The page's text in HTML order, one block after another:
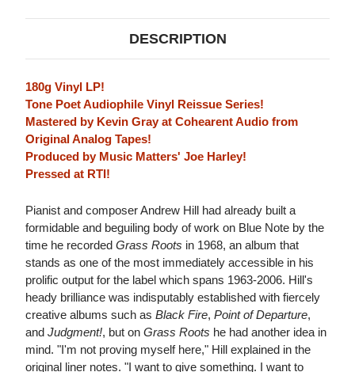
180G
LP
180G
LP
DESCRIPTION
180g Vinyl LP!
Tone Poet Audiophile Vinyl Reissue Series!
Mastered by Kevin Gray at Cohearent Audio from
Original Analog Tapes!
Produced by Music Matters' Joe Harley!
Pressed at RTI!
Pianist and composer Andrew Hill had already built a
formidable and beguiling body of work on Blue Note by the
time he recorded Grass Roots in 1968, an album that
stands as one of the most immediately accessible in his
prolific output for the label which spans 1963-2006. Hill's
heady brilliance was indisputably established with fiercely
creative albums such as Black Fire, Point of Departure,
and Judgment!, but on Grass Roots he had another idea in
mind. "I'm not proving myself here," Hill explained in the
original liner notes. "I want to give something. I want to